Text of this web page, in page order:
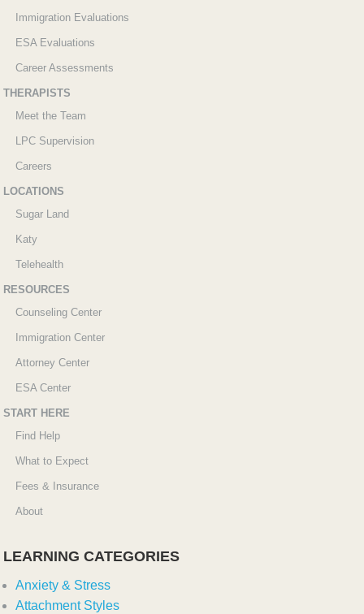
Immigration Evaluations
ESA Evaluations
Career Assessments
THERAPISTS
Meet the Team
LPC Supervision
Careers
LOCATIONS
Sugar Land
Katy
Telehealth
RESOURCES
Counseling Center
Immigration Center
Attorney Center
ESA Center
START HERE
Find Help
What to Expect
Fees & Insurance
About
LEARNING CATEGORIES
Anxiety & Stress
Attachment Styles